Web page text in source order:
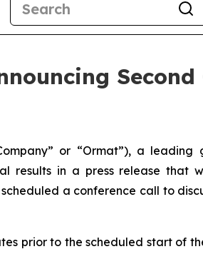
or “Ormat”), a leading
results in a press release that
a conference call to
prior to the scheduled start of